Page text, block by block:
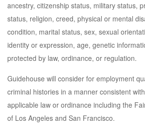
ancestry, citizenship status, military status,
status, religion, creed, physical or mental
condition, marital status, sex, sexual
identity or expression, age, genetic
protected by law, ordinance, or regulation.
Guidehouse will consider for employment
criminal histories in a manner consistent
applicable law or ordinance including the
of Los Angeles and San Francisco.